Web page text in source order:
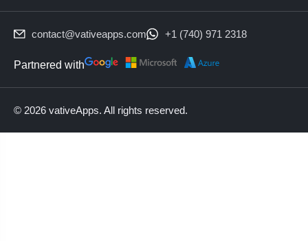
contact@vativeapps.com +1 (740) 971 2318
Partnered with
© 2026 vativeApps. All rights reserved.